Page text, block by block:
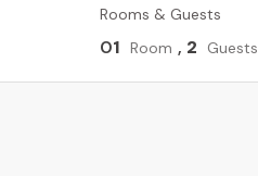
Rooms & Guests
01 Room , 2 Guests